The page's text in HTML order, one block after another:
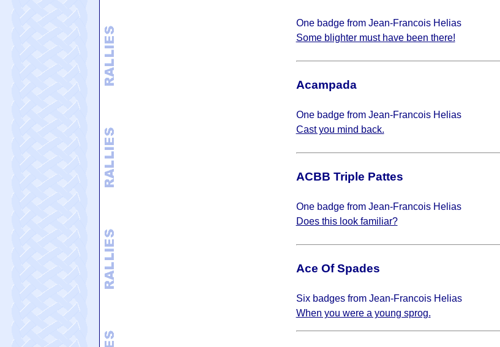
One badge from Jean-Francois Helias
Some blighter must have been there!
Acampada
One badge from Jean-Francois Helias
Cast you mind back.
ACBB Triple Pattes
One badge from Jean-Francois Helias
Does this look familiar?
Ace Of Spades
Six badges from Jean-Francois Helias
When you were a young sprog.